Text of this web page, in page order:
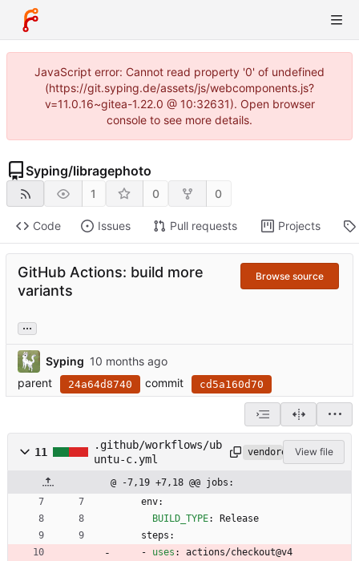
JavaScript error: Cannot read property '0' of undefined
(https://git.syping.de/assets/js/webcomponents.js?
v=11.0.16~gitea-1.22.0 @ 10:32631). Open browser
console to see more details.
Syping/libragephoto
1 0 0
Code Issues Pull requests Projects
GitHub Actions: build more
variants
Browse source
...
Syping
parent
24a64d8740 commit cd5a160d70
11
.github/workflows/ub
untu-c.yml
vendored View file
@ -7,19 +7,18 @@ jobs:
env:
BUILD_TYPE:
Release
steps:
- uses :
actions/checkout@v4